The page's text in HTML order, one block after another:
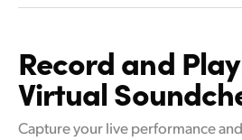
Record and
Virtual
Capture your live performance